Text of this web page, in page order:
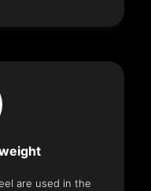
are used in the